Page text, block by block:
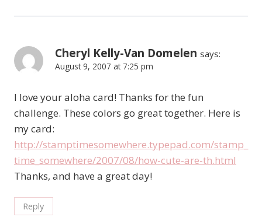
Cheryl Kelly-Van Domelen says:
August 9, 2007 at 7:25 pm
I love your aloha card! Thanks for the fun
challenge. These colors go great together. Here is
my card:
http://stamptimesomewhere.typepad.com/stamp_
time_somewhere/2007/08/how-cute-are-th.html
Thanks, and have a great day!
Reply